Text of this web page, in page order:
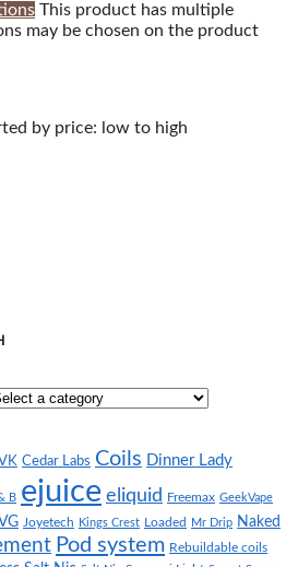
This product has multiple
may be chosen on the product
by price: low to high
Cedar Labs Coils Dinner Lady
B ejuice eliquid Freemax GeekVape
Joyetech Kings Crest Loaded Mr Drip Naked
Pod system Rebuildable coils